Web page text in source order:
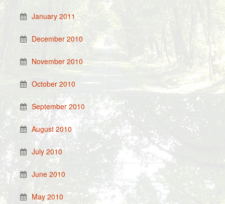
January 2011
December 2010
November 2010
October 2010
September 2010
August 2010
July 2010
June 2010
May 2010